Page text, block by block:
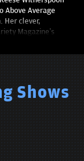
Above Average
Her clever,
Magazine’s
She performs
she was one
Shows